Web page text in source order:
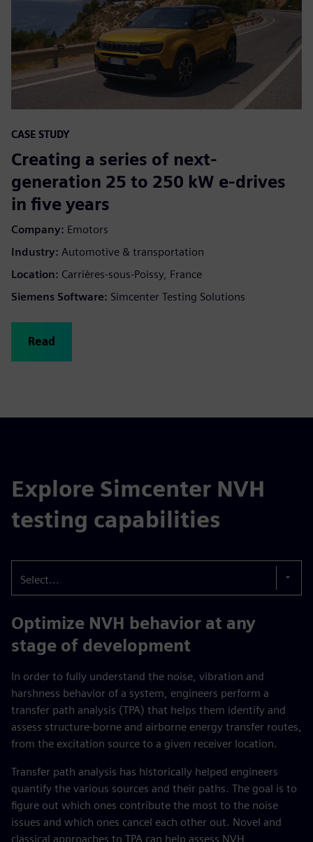
CASE STUDY
Creating a series of next-
generation 25 to 250 kW e-drives
in five years
Company: Emotors
Industry: Automotive & transportation
Location: Carrières-sous-Poissy, France
Siemens Software: Simcenter Testing Solutions
Read
Explore Simcenter NVH
testing capabilities
Select...
Optimize NVH behavior at any
stage of development
In order to fully understand the noise, vibration and
harshness behavior of a system, engineers perform a
transfer path analysis (TPA) that helps them identify and
assess structure-borne and airborne energy transfer routes,
from the excitation source to a given receiver location.​
​Transfer path analysis has historically helped engineers
quantify the various sources and their paths. The goal is to
figure out which ones contribute the most to the noise
issues and which ones cancel each other out. Novel and
classical approaches to TPA can help assess NVH